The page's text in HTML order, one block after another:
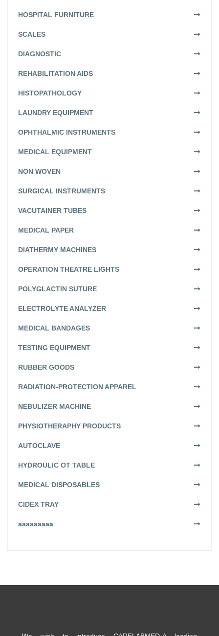
HOSPITAL FURNITURE
SCALES
DIAGNOSTIC
REHABILITATION AIDS
HISTOPATHOLOGY
LAUNDRY EQUIPMENT
OPHTHALMIC INSTRUMENTS
MEDICAL EQUIPMENT
NON WOVEN
SURGICAL INSTRUMENTS
VACUTAINER TUBES
MEDICAL PAPER
DIATHERMY MACHINES
OPERATION THEATRE LIGHTS
POLYGLACTIN SUTURE
ELECTROLYTE ANALYZER
MEDICAL BANDAGES
TESTING EQUIPMENT
RUBBER GOODS
RADIATION-PROTECTION APPAREL
NEBULIZER MACHINE
PHYSIOTHERAPHY PRODUCTS
AUTOCLAVE
HYDROULIC OT TABLE
MEDICAL DISPOSABLES
CIDEX TRAY
aaaaaaaaa